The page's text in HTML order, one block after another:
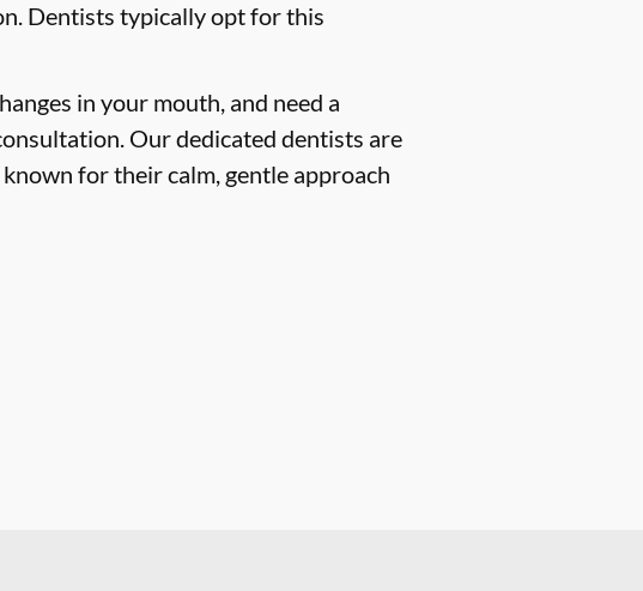
Dentists typically opt for this
in your mouth, and need a
Our dedicated dentists are
for their calm, gentle approach